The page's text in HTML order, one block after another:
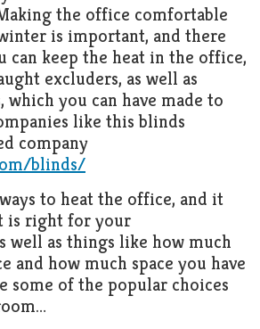
the office comfortable
is important, and there
can keep the heat in the office,
excluders, as well as
you can have made to
like this blinds
company
blinds/
to heat the office, and it
is right for your
well as things like how much
and how much space you have
some of the popular choices